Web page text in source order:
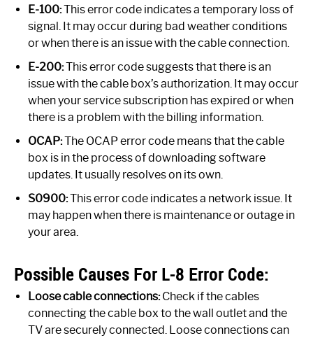
E-100:This error code indicates a temporary loss of
signal. It may occur during bad weather conditions
or when there is an issue with the cable connection.
E-200:This error code suggests that there is an
issue with the cable box’s authorization. It may occur
when your service subscription has expired or when
there is a problem with the billing information.
OCAP:The OCAP error code means that the cable
box is in the process of downloading software
updates. It usually resolves on its own.
S0900:This error code indicates a network issue. It
may happen when there is maintenance or outage in
your area.
Possible Causes For L-8 Error Code:
Loose cable connections:Check if the cables
connecting the cable box to the wall outlet and the
TV are securely connected. Loose connections can